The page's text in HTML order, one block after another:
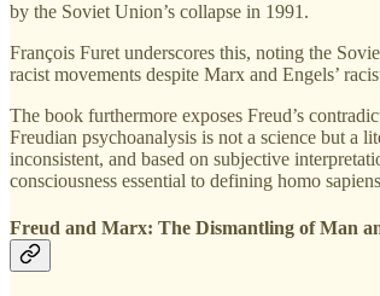
by the Soviet Union’s collapse in 1991.
François Furet underscores this, noting the
racist movements despite Marx and Engels’
The book furthermore exposes Freud’s
Freudian psychoanalysis is not a science but a
inconsistent, and based on subjective
consciousness essential to defining homo
Freud and Marx: The Dismantling of Man